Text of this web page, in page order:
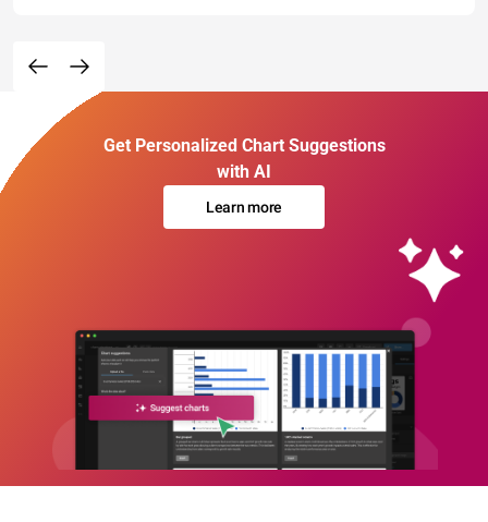
Get Personalized Chart Suggestions
with AI
Learn more